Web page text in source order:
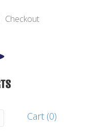
Checkout
Cart (0)